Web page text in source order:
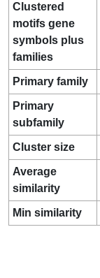
Clustered
motifs gene
symbols plus
families
Primary family
Primary
subfamily
Cluster size
Average
similarity
Min similarity